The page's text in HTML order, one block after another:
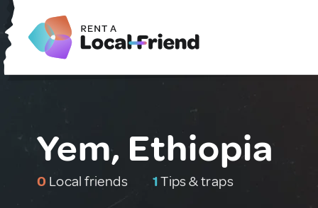
Yem, Ethiopia
0 Local friends 1Tips & traps